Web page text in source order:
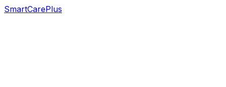
SmartCarePlus